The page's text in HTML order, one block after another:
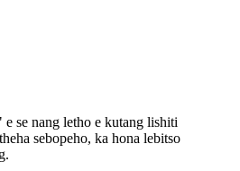
se nang letho e kutang lishiti
sebopeho, ka hona lebitso